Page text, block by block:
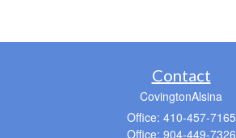
Contact
CovingtonAlsina
Office: 410-457-7165
Office: 904-449-7326